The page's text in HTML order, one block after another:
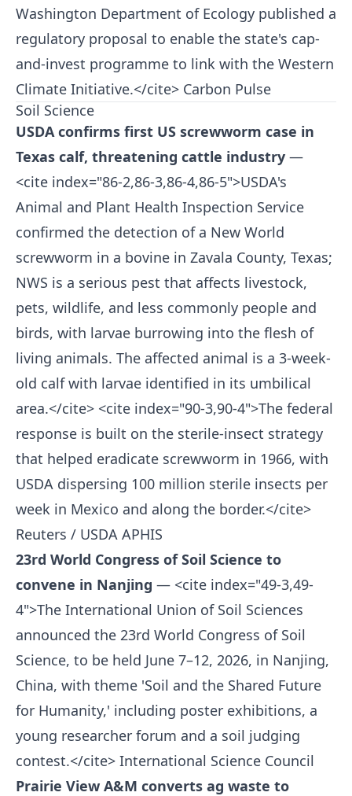
Washington Department of Ecology published a
regulatory proposal to enable the state's cap-
and-invest programme to link with the Western
Climate Initiative.</cite> Carbon Pulse
Soil Science
USDA confirms first US screwworm case in
Texas calf, threatening cattle industry —
<cite index="86-2,86-3,86-4,86-5">USDA's
Animal and Plant Health Inspection Service
confirmed the detection of a New World
screwworm in a bovine in Zavala County, Texas;
NWS is a serious pest that affects livestock,
pets, wildlife, and less commonly people and
birds, with larvae burrowing into the flesh of
living animals. The affected animal is a 3-week-
old calf with larvae identified in its umbilical
area.</cite> <cite index="90-3,90-4">The federal
response is built on the sterile-insect strategy
that helped eradicate screwworm in 1966, with
USDA dispersing 100 million sterile insects per
week in Mexico and along the border.</cite>
Reuters / USDA APHIS
23rd World Congress of Soil Science to
convene in Nanjing — <cite index="49-3,49-
4">The International Union of Soil Sciences
announced the 23rd World Congress of Soil
Science, to be held June 7–12, 2026, in Nanjing,
China, with theme 'Soil and the Shared Future
for Humanity,' including poster exhibitions, a
young researcher forum and a soil judging
contest.</cite> International Science Council
Prairie View A&M converts ag waste to